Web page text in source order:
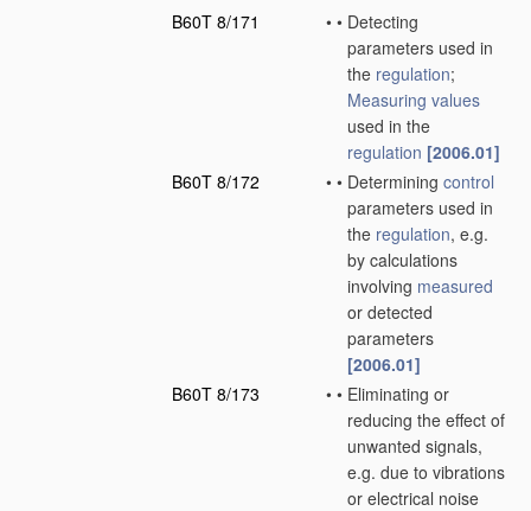
B60T 8/171
• • Detecting
parameters used in
the regulation;
Measuring values
used in the
regulation [2006.01]
B60T 8/172
• • Determining control
parameters used in
the regulation, e.g.
by calculations
involving measured
or detected
parameters
[2006.01]
B60T 8/173
• • Eliminating or
reducing the effect of
unwanted signals,
e.g. due to vibrations
or electrical noise